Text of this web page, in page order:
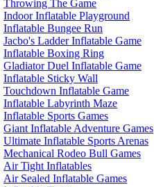
Throwing The Game
Indoor Inflatable Playground
Inflatable Bungee Run
Jacbo's Ladder Inflatable Game
Inflatable Boxing Ring
Gladiator Duel Inflatable Game
Inflatable Sticky Wall
Touchdown Inflatable Game
Inflatable Labyrinth Maze
Inflatable Sports Games
Giant Inflatable Adventure Games
Ultimate Inflatable Sports Arenas
Mechanical Rodeo Bull Games
Air Tight Inflatables
Air Sealed Inflatable Games